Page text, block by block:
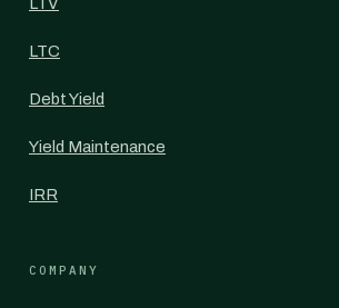
LTC
Debt Yield
Yield Maintenance
IRR
COMPANY